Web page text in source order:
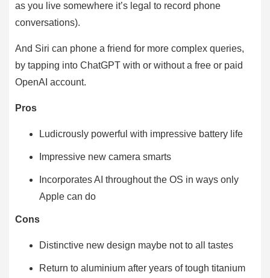
as you live somewhere it’s legal to record phone
conversations).
And Siri can phone a friend for more complex queries,
by tapping into ChatGPT with or without a free or paid
OpenAI account.
Pros
Ludicrously powerful with impressive battery life
Impressive new camera smarts
Incorporates AI throughout the OS in ways only
Apple can do
Cons
Distinctive new design maybe not to all tastes
Return to aluminium after years of tough titanium